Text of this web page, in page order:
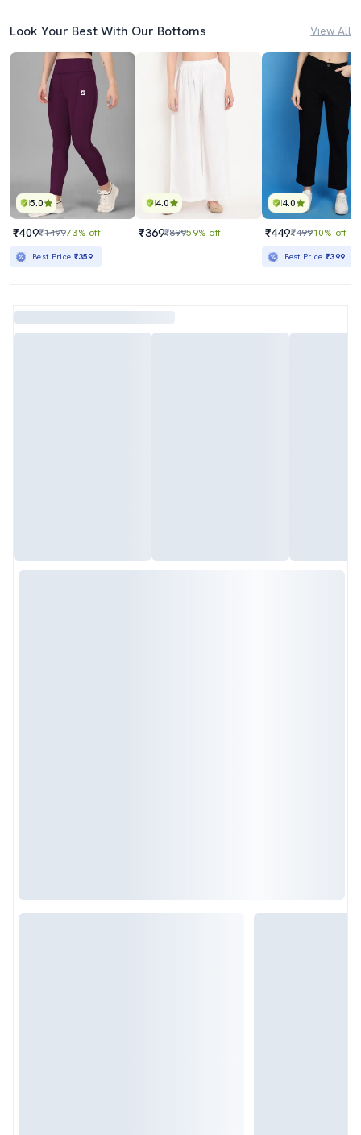
Look Your Best With Our Bottoms View All
5.0
₹409₹149973% off
Best Price ₹359
4.0
₹369₹89959% off
4.0
₹449₹49910% off
Best Price₹399